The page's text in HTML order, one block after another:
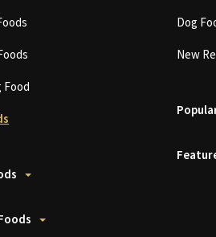
Food
Dog
New